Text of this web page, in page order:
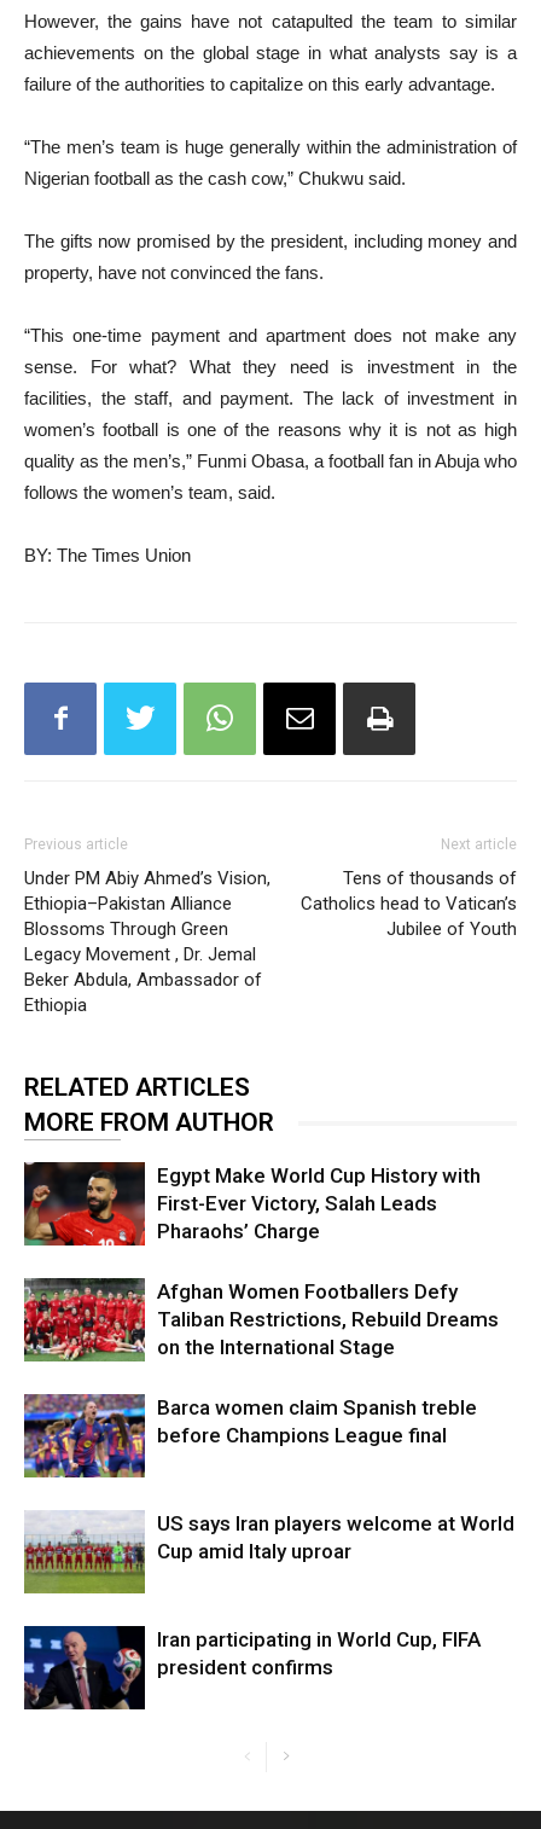
However, the gains have not catapulted the team to similar
achievements on the global stage in what analysts say is a
failure of the authorities to capitalize on this early advantage.
“The men’s team is huge generally within the administration of
Nigerian football as the cash cow,” Chukwu said.
The gifts now promised by the president, including money and
property, have not convinced the fans.
“This one-time payment and apartment does not make any
sense. For what? What they need is investment in the
facilities, the staff, and payment. The lack of investment in
women’s football is one of the reasons why it is not as high
quality as the men’s,” Funmi Obasa, a football fan in Abuja who
follows the women’s team, said.
BY: The Times Union
Previous article
Under PM Abiy Ahmed’s Vision,
Ethiopia–Pakistan Alliance
Blossoms Through Green
Legacy Movement , Dr. Jemal
Beker Abdula, Ambassador of
Ethiopia
Next article
Tens of thousands of
Catholics head to Vatican’s
Jubilee of Youth
RELATED ARTICLES
MORE FROM AUTHOR
Egypt Make World Cup History with
First-Ever Victory, Salah Leads
Pharaohs’ Charge
Afghan Women Footballers Defy
Taliban Restrictions, Rebuild Dreams
on the International Stage
Barca women claim Spanish treble
before Champions League final
US says Iran players welcome at World
Cup amid Italy uproar
Iran participating in World Cup, FIFA
president confirms